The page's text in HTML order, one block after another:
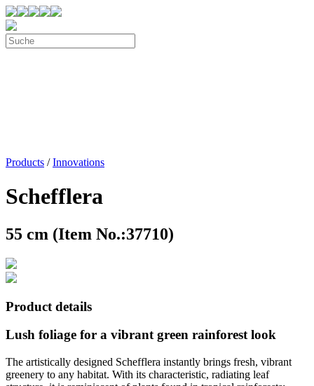
Products /Innovations
Schefflera
55 cm (Item No.:37710)
Product details
Lush foliage for a vibrant green rainforest look
The artistically designed Schefflera instantly brings fresh, vibrant
greenery to any habitat. With its characteristic, radiating leaf